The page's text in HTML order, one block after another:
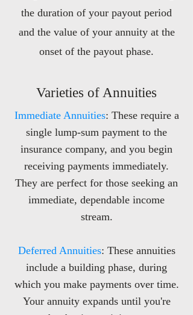
the duration of your payout period
and the value of your annuity at the
onset of the payout phase.
Varieties of Annuities
Immediate Annuities: These require a
single lump-sum payment to the
insurance company, and you begin
receiving payments immediately.
They are perfect for those seeking an
immediate, dependable income
stream.
Deferred Annuities: These annuities
include a building phase, during
which you make payments over time.
Your annuity expands until you're